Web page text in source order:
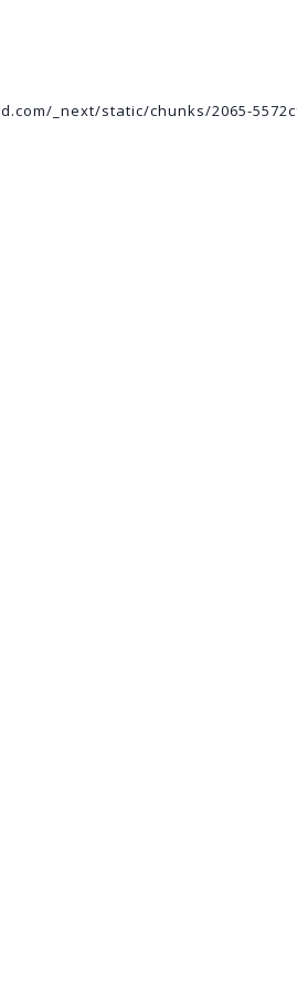
_next/static/chunks/2065-